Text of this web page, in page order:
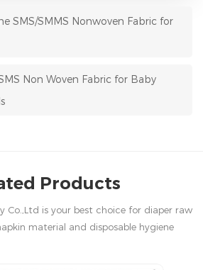
SMS/SMMS Nonwoven Fabric for
Non Woven Fabric for Baby
Products
Co.,Ltd is your best choice for diaper raw
material and disposable hygiene